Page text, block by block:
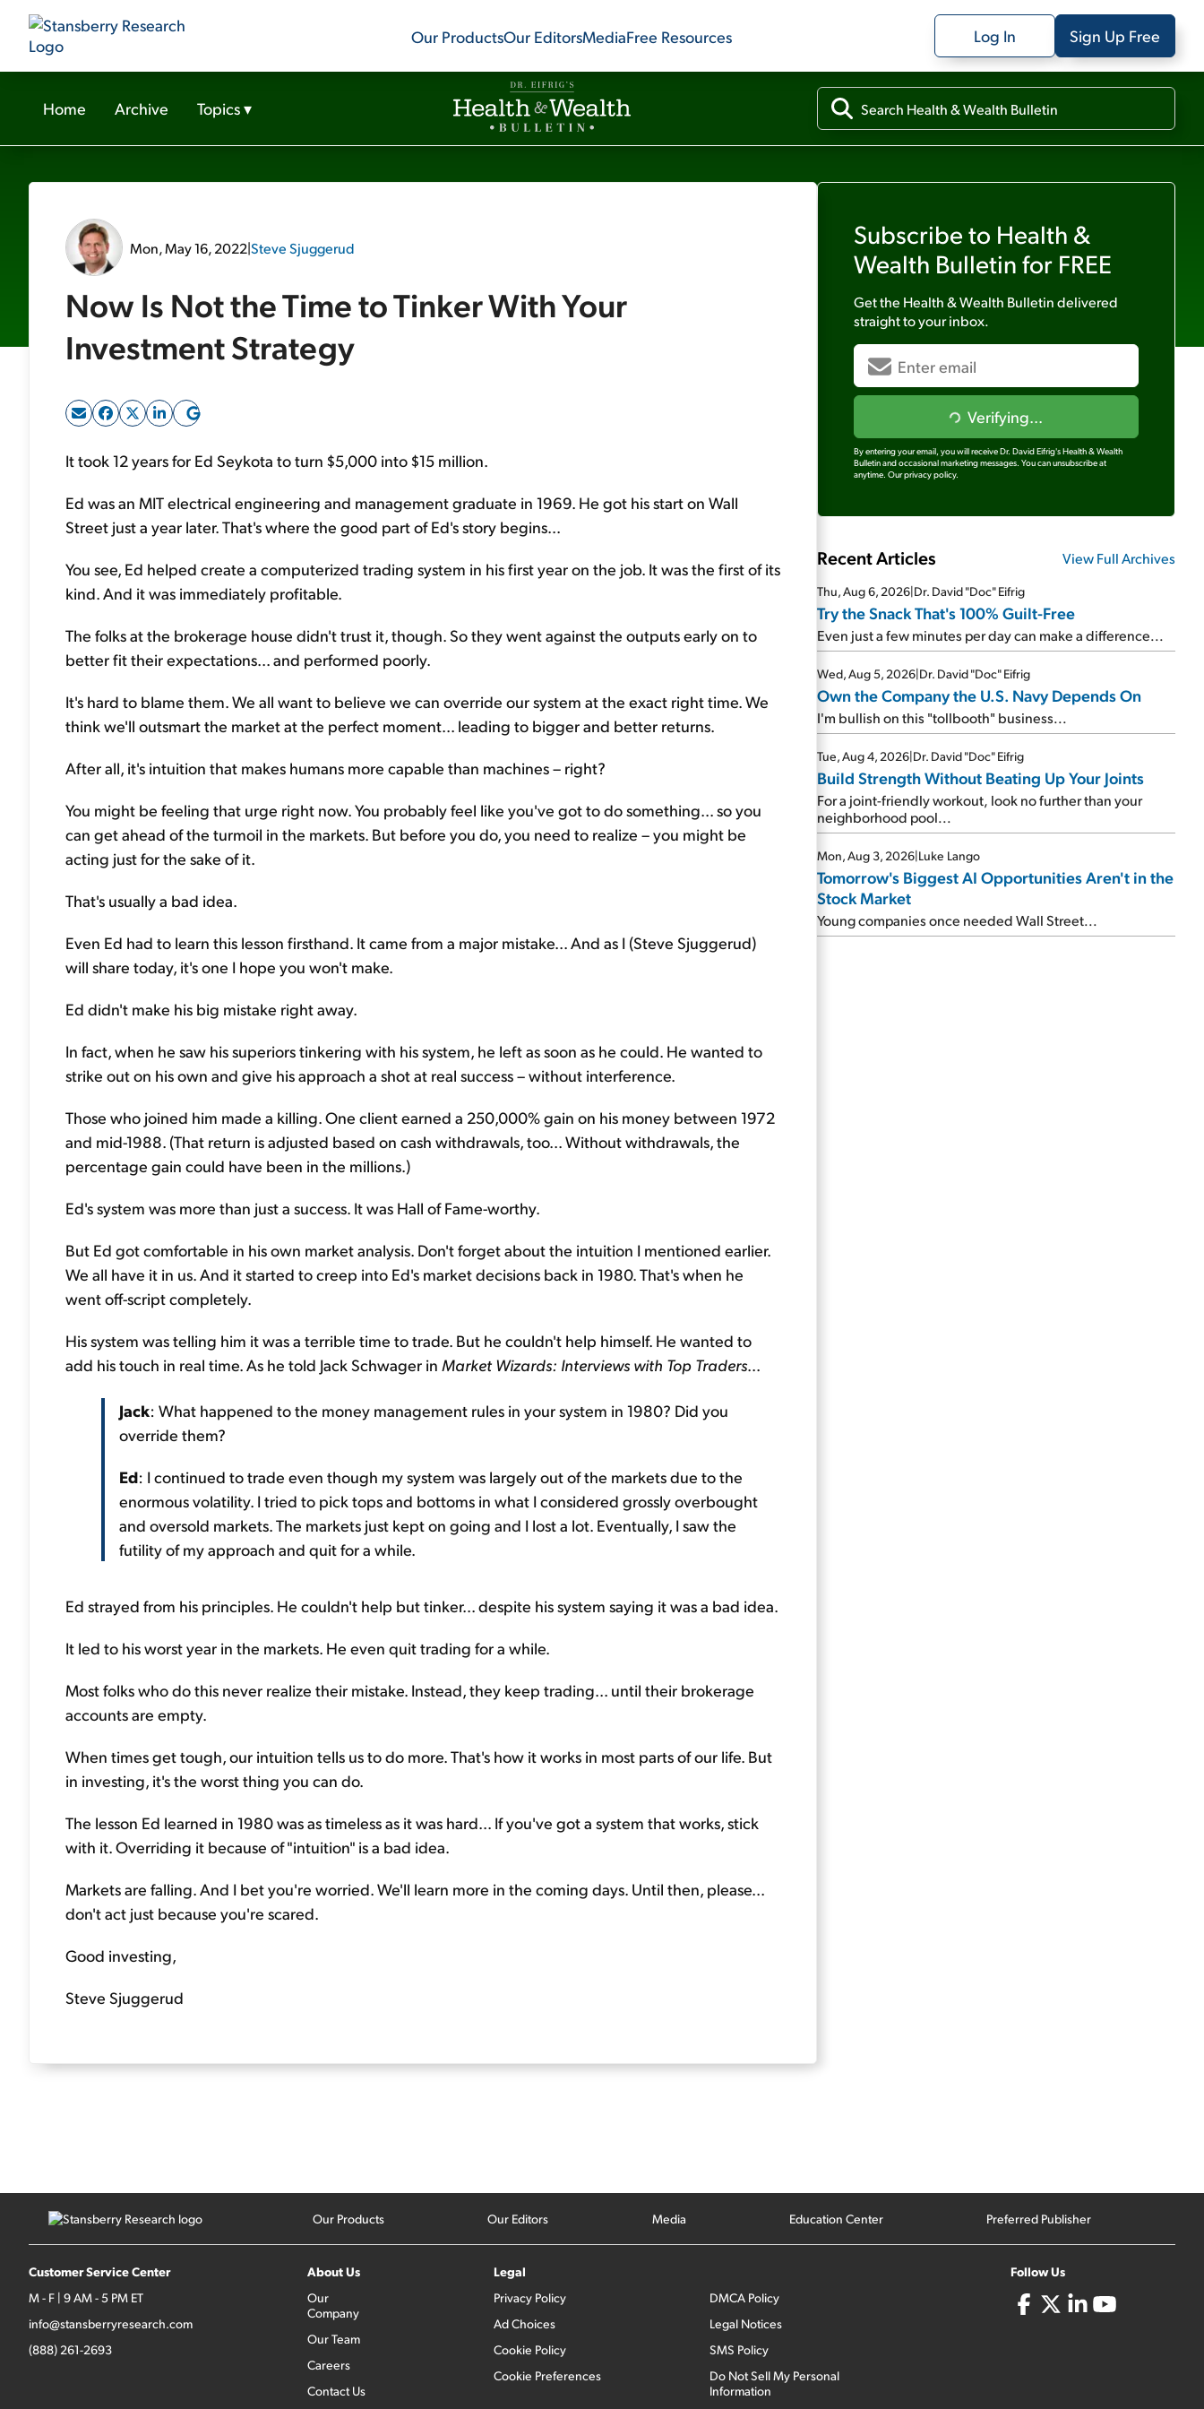
Our ProductsOur EditorsMediaFree Resources Log In Sign Up Free
Home Archive Topics▾
Mon, May 16, 2022|Steve Sjuggerud
Now Is Not the Time to Tinker With Your
Investment Strategy
It took 12 years for Ed Seykota to turn $5,000 into $15 million.
Ed was an MIT electrical engineering and management graduate in 1969. He got his start on Wall
Street just a year later. That's where the good part of Ed's story begins...
You see, Ed helped create a computerized trading system in his first year on the job. It was the first of its
kind. And it was immediately profitable.
The folks at the brokerage house didn't trust it, though. So they went against the outputs early on to
better fit their expectations... and performed poorly.
It's hard to blame them. We all want to believe we can override our system at the exact right time. We
think we'll outsmart the market at the perfect moment... leading to bigger and better returns.
After all, it's intuition that makes humans more capable than machines – right?
You might be feeling that urge right now. You probably feel like you've got to do something... so you
can get ahead of the turmoil in the markets. But before you do, you need to realize – you might be
acting just for the sake of it.
That's usually a bad idea.
Even Ed had to learn this lesson firsthand. It came from a major mistake... And as I (Steve Sjuggerud)
will share today, it's one I hope you won't make.
Ed didn't make his big mistake right away.
In fact, when he saw his superiors tinkering with his system, he left as soon as he could. He wanted to
strike out on his own and give his approach a shot at real success – without interference.
Those who joined him made a killing. One client earned a 250,000% gain on his money between 1972
and mid-1988. (That return is adjusted based on cash withdrawals, too... Without withdrawals, the
percentage gain could have been in the millions.)
Ed's system was more than just a success. It was Hall of Fame-worthy.
But Ed got comfortable in his own market analysis. Don't forget about the intuition I mentioned earlier.
We all have it in us. And it started to creep into Ed's market decisions back in 1980. That's when he
went off-script completely.
His system was telling him it was a terrible time to trade. But he couldn't help himself. He wanted to
add his touch in real time. As he told Jack Schwager in Market Wizards: Interviews with Top Traders...
Jack: What happened to the money management rules in your system in 1980? Did you
override them?
Ed: I continued to trade even though my system was largely out of the markets due to the
enormous volatility. I tried to pick tops and bottoms in what I considered grossly overbought
and oversold markets. The markets just kept on going and I lost a lot. Eventually, I saw the
futility of my approach and quit for a while.
Ed strayed from his principles. He couldn't help but tinker... despite his system saying it was a bad idea.
It led to his worst year in the markets. He even quit trading for a while.
Most folks who do this never realize their mistake. Instead, they keep trading... until their brokerage
accounts are empty.
When times get tough, our intuition tells us to do more. That's how it works in most parts of our life. But
in investing, it's the worst thing you can do.
The lesson Ed learned in 1980 was as timeless as it was hard... If you've got a system that works, stick
with it. Overriding it because of "intuition" is a bad idea.
Markets are falling. And I bet you're worried. We'll learn more in the coming days. Until then, please...
don't act just because you're scared.
Good investing,
Steve Sjuggerud
Subscribe to Health &
Wealth Bulletin for FREE
Get the Health & Wealth Bulletindelivered
straight to your inbox.
Verifying...
By entering your email, you will receive Dr. David Eifrig's Health & Wealth
Bulletin and occasional marketing messages. You can unsubscribe at
anytime. Our privacy policy.
Recent Articles View Full Archives
Thu, Aug 6, 2026|Dr. David "Doc" Eifrig
Try the Snack That's 100% Guilt-Free
Even just a few minutes per day can make a difference...
Wed, Aug 5, 2026|Dr. David "Doc" Eifrig
Own the Company the U.S. Navy Depends On
I'm bullish on this "tollbooth" business...
Tue, Aug 4, 2026|Dr. David "Doc" Eifrig
Build Strength Without Beating Up Your Joints
For a joint-friendly workout, look no further than your
neighborhood pool...
Mon, Aug 3, 2026|Luke Lango
Tomorrow's Biggest AI Opportunities Aren't in the
Stock Market
Young companies once needed Wall Street...
Our Products Our Editors Media Education Center Preferred Publisher
Customer Service Center
M - F | 9 AM - 5 PM ET
info@stansberryresearch.com
(888) 261-2693
About Us
Our
Company
Our Team
Careers
Contact Us
Legal
Privacy Policy
Ad Choices
Cookie Policy
Cookie Preferences
DMCA Policy
Legal Notices
SMS Policy
Do Not Sell My Personal
Information
Follow Us